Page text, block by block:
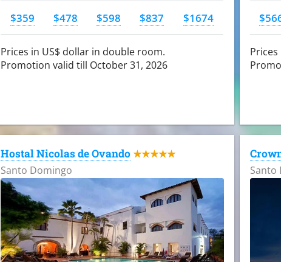
$359 $478 $598 $837 $1674
Prices in US$ dollar in double room.
Promotion valid till October 31, 2026
Hostal Nicolas de Ovando ★★★★★
Santo Domingo Santo